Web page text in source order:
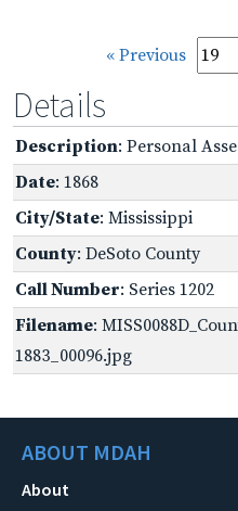
« Previous
Details
Description: Personal
Date: 1868
City/State: Mississippi
County: DeSoto County
Call Number: Series 1202
Filename:
1883_00096.jpg
ABOUT MDAH
About